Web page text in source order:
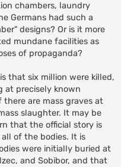
chambers, laundry
Germans had such a
designs? Or is it more
mundane facilities as
of propaganda?
that six million were killed,
at precisely known
there are mass graves at
slaughter. It may be
that the official story is
of the bodies. It is
were initially buried at
and Sobibor, and that